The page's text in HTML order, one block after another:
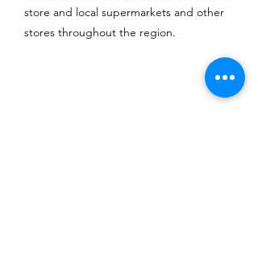
store and local supermarkets and other
stores throughout the region.